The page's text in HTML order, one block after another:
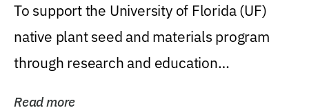
To support the University of Florida (UF)
native plant seed and materials program
through research and education
Read more